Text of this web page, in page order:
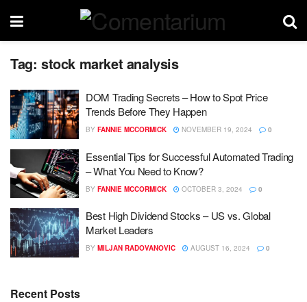
Tag: stock market analysis
DOM Trading Secrets – How to Spot Price
Trends Before They Happen
BY FANNIE MCCORMICK NOVEMBER 19, 2024 0
Essential Tips for Successful Automated Trading
– What You Need to Know?
BY FANNIE MCCORMICK OCTOBER 3, 2024 0
Best High Dividend Stocks – US vs. Global
Market Leaders
BY MILJAN RADOVANOVIC AUGUST 16, 2024 0
Recent Posts